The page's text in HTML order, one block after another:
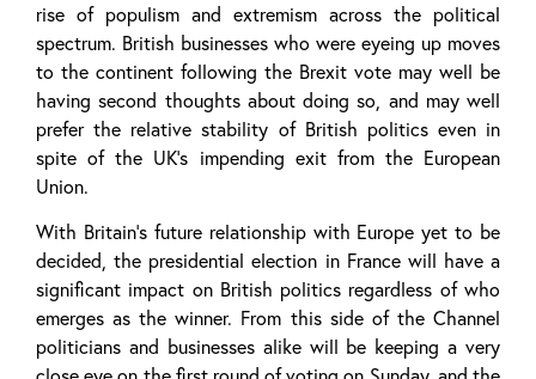
rise of populism and extremism across the political
spectrum. British businesses who were eyeing up moves
to the continent following the Brexit vote may well be
having second thoughts about doing so, and may well
prefer the relative stability of British politics even in
spite of the UK’s impending exit from the European
Union.
With Britain’s future relationship with Europe yet to be
decided, the presidential election in France will have a
significant impact on British politics regardless of who
emerges as the winner. From this side of the Channel
politicians and businesses alike will be keeping a very